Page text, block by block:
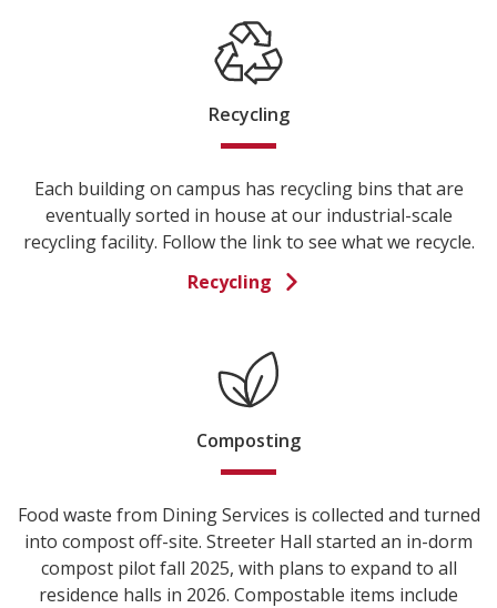
Recycling
Each building on campus has recycling bins that are
eventually sorted in house at our industrial-scale
recycling facility. Follow the link to see what we recycle.
Recycling
Composting
Food waste from Dining Services is collected and turned
into compost off-site. Streeter Hall started an in-dorm
compost pilot fall 2025, with plans to expand to all
residence halls in 2026. Compostable items include